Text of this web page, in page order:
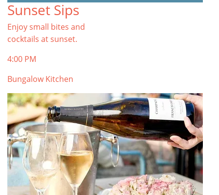
Sunset Sips
Enjoy small bites and
cocktails at sunset.
4:00 PM
Bungalow Kitchen